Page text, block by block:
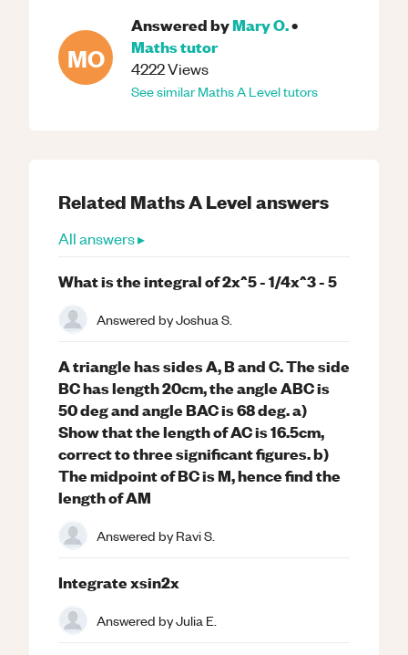
MO
Answered byMary O.•
Mathstutor
4222Views
See similarMathsA Leveltutors
Related MathsA Levelanswers
All answers ▸
What is the integral of 2x^5 - 1/4x^3 - 5
Answered byJoshua S.
A triangle has sides A, B and C. The side
BC has length 20cm, the angle ABC is
50 deg and angle BAC is 68 deg. a)
Show that the length of AC is 16.5cm,
correct to three significant figures. b)
The midpoint of BC is M, hence find the
length of AM
Answered byRavi S.
Integrate xsin2x
Answered byJulia E.